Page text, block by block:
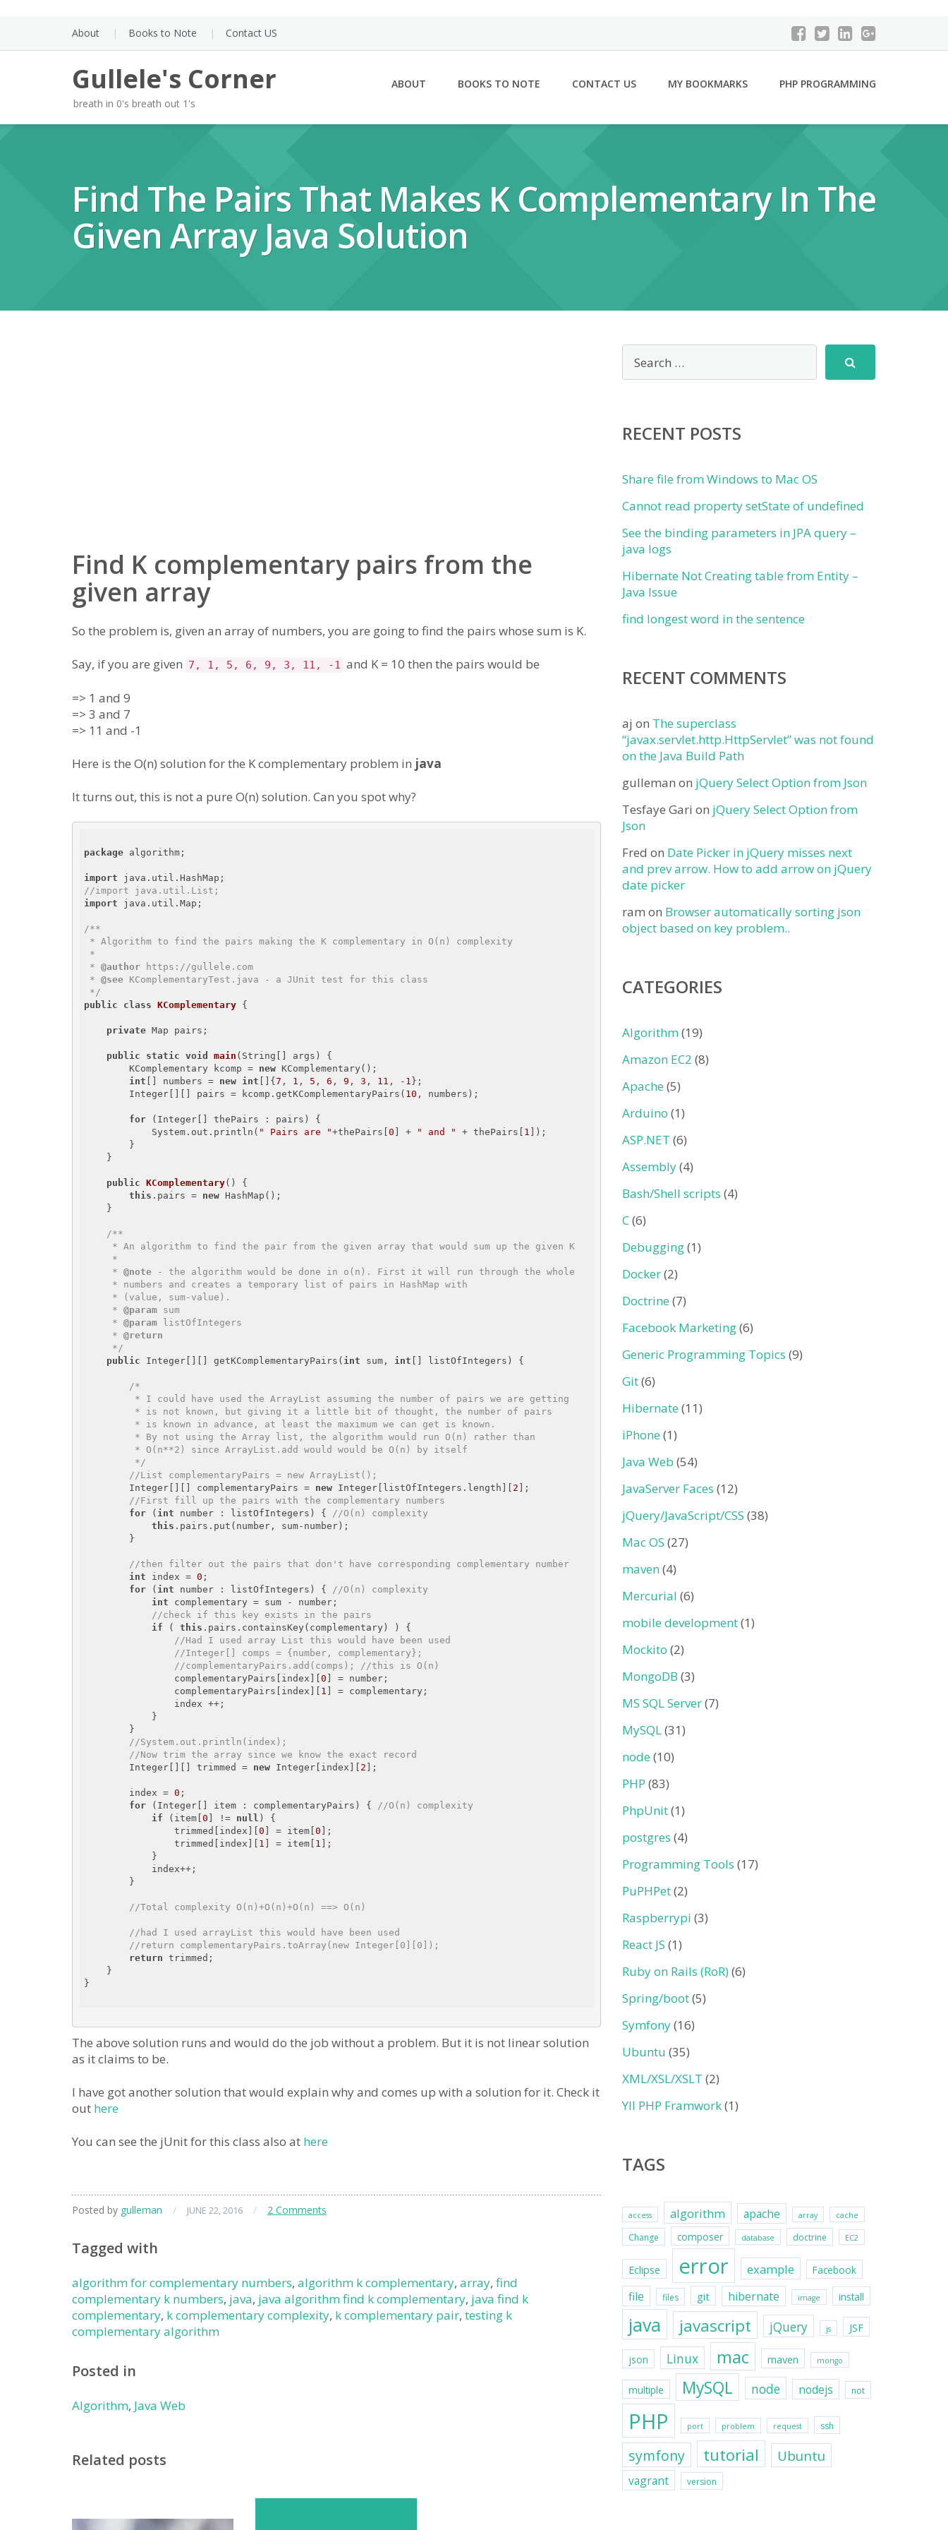
About Books to Note Contact US
Gullele's Corner
breath in 0's breath out 1's
ABOUT BOOKS TO NOTE CONTACT US MY BOOKMARKS PHP PROGRAMMING
Find The Pairs That Makes K Complementary In The
Given Array Java Solution
Find K complementary pairs from the
given array
So the problem is, given an array of numbers, you are going to find the pairs whose sum is K.
Say, if you are given 7, 1, 5, 6, 9, 3, 11, -1 and K = 10 then the pairs would be
=> 1 and 9
=> 3 and 7
=> 11 and -1
Here is the O(n) solution for the K complementary problem in java
It turns out, this is not a pure O(n) solution. Can you spot why?
package algorithm;
import
//import java.util.List;
import java.util.Map;
/**
* @author https://gullele.com
* @see KComplementaryTest.java - a JUnit test for this class
*/
public
class KComplementary {
private Map pairs;
public static void main (String[] args)
{
        KComplementary kcomp =
new KComplementary();
int [] numbers = new int []{ 7 , 1 , 5 , 6 , 9 , 3 , 11 , - 1 };
        Integer[][] pairs = kcomp.getKComplementaryPairs(
10 , numbers);
for (Integer[] thePairs : pairs) {
            System.out.println(
" Pairs are "+thePairs[ 0 ] + " and " + thePairs[ 1 ]);
public KComplementary()
{
this .pairs = new HashMap ();
/**
     *
@note - the algorithm would be done in o(n). First it will run through the whole
     *
@param sum
     *
@param listOfIntegers
     *
@return
     */
public Integer[][] getKComplementaryPairs( int sum, int [] listOfIntegers) {
/*
         */
//List complementaryPairs = new ArrayList ();
        Integer[][] complementaryPairs =
new Integer[listOfIntegers.length][ 2 ];
//First fill up the pairs with the complementary numbers
for ( int number : listOfIntegers) { //O(n) complexity
this .pairs.put(number, sum-number);
//then filter out the pairs that don't have corresponding complementary number
int index = 0 ;
for ( int number : listOfIntegers) { //O(n) complexity
int complementary = sum - number;
//check if this key exists in the pairs
if ( this .pairs.containsKey(complementary) ) {
//Had I used array List this would have been used
//Integer[] comps = {number, complementary};
//complementaryPairs.add(comps); //this is O(n)
                complementaryPairs[index][
0 ] = number;
                complementaryPairs[index][
1 ] = complementary;
//System.out.println(index);
//Now trim the array since we know the exact record
        Integer[][] trimmed =
new Integer[index][ 2 ];
        index =
0 ;
for (Integer[] item : complementaryPairs) { //O(n) complexity
if (item[ 0 ] != null ) {
                trimmed[index][
0 ] = item[ 0 ];
                trimmed[index][
1 ] = item[ 1 ];
//Total complexity O(n)+O(n)+O(n) ==> O(n)
//had I used arrayList this would have been used
//return complementaryPairs.toArray(new Integer[0][0]);
return trimmed;
}
The above solution runs and would do the job without a problem. But it is not linear solution
as it claims to be.
I have got another solution that would explain why and comes up with a solution for it. Check it
out here
You can see the jUnit for this class also at here
Posted by gulleman / JUNE 22, 2016 / 2 Comments
Tagged with
algorithm for complementary numbers, algorithm k complementary, array, find
complementary k numbers, java, java algorithm find k complementary, java find k
complementary, k complementary complexity, k complementary pair, testing k
complementary algorithm
Posted in
Algorithm, Java Web
Related posts
RECENT POSTS
Share file from Windows to Mac OS
Cannot read property setState of undefined
See the binding parameters in JPA query –
java logs
Hibernate Not Creating table from Entity –
Java Issue
find longest word in the sentence
RECENT COMMENTS
aj on The superclass
“javax.servlet.http.HttpServlet” was not found
on the Java Build Path
gulleman on jQuery Select Option from Json
Tesfaye Gari on jQuery Select Option from
Json
Fred on Date Picker in jQuery misses next
and prev arrow. How to add arrow on jQuery
date picker
ram on Browser automatically sorting json
object based on key problem..
CATEGORIES
Algorithm(19)
Amazon EC2 (8)
Apache (5)
Arduino (1)
ASP.NET (6)
Assembly(4)
Bash/Shell scripts (4)
C(6)
Debugging(1)
Docker(2)
Doctrine (7)
Facebook Marketing(6)
Generic Programming Topics (9)
Git(6)
Hibernate (11)
iPhone (1)
Java Web (54)
JavaServer Faces (12)
jQuery/JavaScript/CSS (38)
Mac OS (27)
maven(4)
Mercurial (6)
mobile development(1)
Mockito (2)
MongoDB (3)
MS SQL Server(7)
MySQL(31)
node (10)
PHP (83)
PhpUnit(1)
postgres (4)
Programming Tools (17)
PuPHPet(2)
Raspberrypi (3)
React JS (1)
Ruby on Rails (RoR)(6)
Spring/boot(5)
Symfony(16)
Ubuntu (35)
XML/XSL/XSLT (2)
YII PHP Framwork(1)
TAGS
access algorithm apache array cache
Change composer database doctrine EC2
Eclipse error example Facebook
file files git hibernate image install
java javascript jQuery js JSF
json Linux mac maven mongo
multiple MySQL node nodejs not
PHP port problem request ssh
symfony tutorial Ubuntu
vagrant version